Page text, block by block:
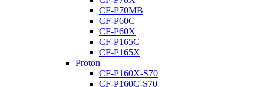
CF-P70MB
CF-P60C
CF-P60X
CF-P165C
CF-P165X
Proton
CF-P160X-S70
CF-P160C-S70